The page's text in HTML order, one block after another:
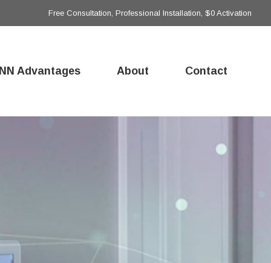
Free Consultation, Professional Installation, $0 Activation
Advantages About Contact